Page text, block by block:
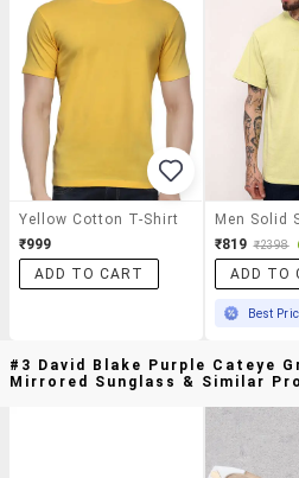
Yellow Cotton T-Shirt
₹999
ADD TO CART
₹819 ₹2398
ADD TO
Best
#3 David Blake Purple Cateye
Mirrored Sunglass & Similar